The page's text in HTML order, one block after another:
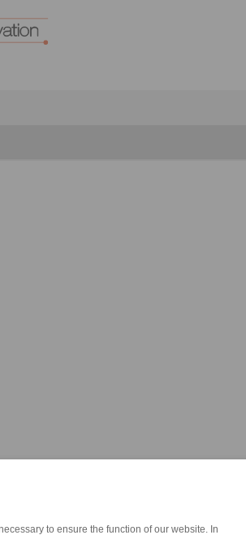
to ensure the function of our website. In